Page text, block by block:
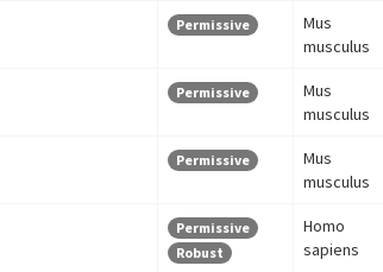
Permissive
Mus
musculus
Permissive
Mus
musculus
Permissive
Mus
musculus
Permissive
Robust
Homo
sapiens